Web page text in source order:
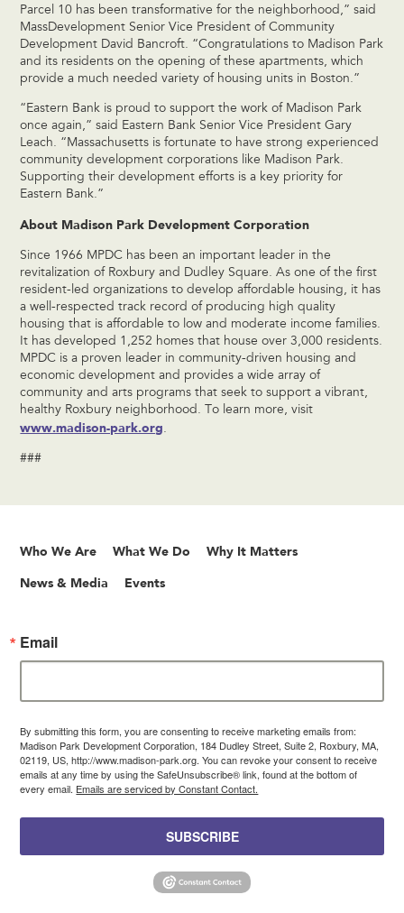
Parcel 10 has been transformative for the neighborhood,” said
MassDevelopment Senior Vice President of Community
Development David Bancroft. “Congratulations to Madison Park
and its residents on the opening of these apartments, which
provide a much needed variety of housing units in Boston.”
“Eastern Bank is proud to support the work of Madison Park
once again,” said Eastern Bank Senior Vice President Gary
Leach. “Massachusetts is fortunate to have strong experienced
community development corporations like Madison Park.
Supporting their development efforts is a key priority for
Eastern Bank.”
About Madison Park Development Corporation
Since 1966 MPDC has been an important leader in the
revitalization of Roxbury and Dudley Square. As one of the first
resident-led organizations to develop affordable housing, it has
a well-respected track record of producing high quality
housing that is affordable to low and moderate income families.
It has developed 1,252 homes that house over 3,000 residents.
MPDC is a proven leader in community-driven housing and
economic development and provides a wide array of
community and arts programs that seek to support a vibrant,
healthy Roxbury neighborhood. To learn more, visit
www.madison-park.org.
###
Who We Are What We Do Why It Matters
News & Media Events
Email
By submitting this form, you are consenting to receive marketing emails from:
Madison Park Development Corporation, 184 Dudley Street, Suite 2, Roxbury, MA,
02119, US, http://www.madison-park.org. You can revoke your consent to receive
emails at any time by using the SafeUnsubscribe® link, found at the bottom of
every email. Emails are serviced by Constant Contact.
SUBSCRIBE